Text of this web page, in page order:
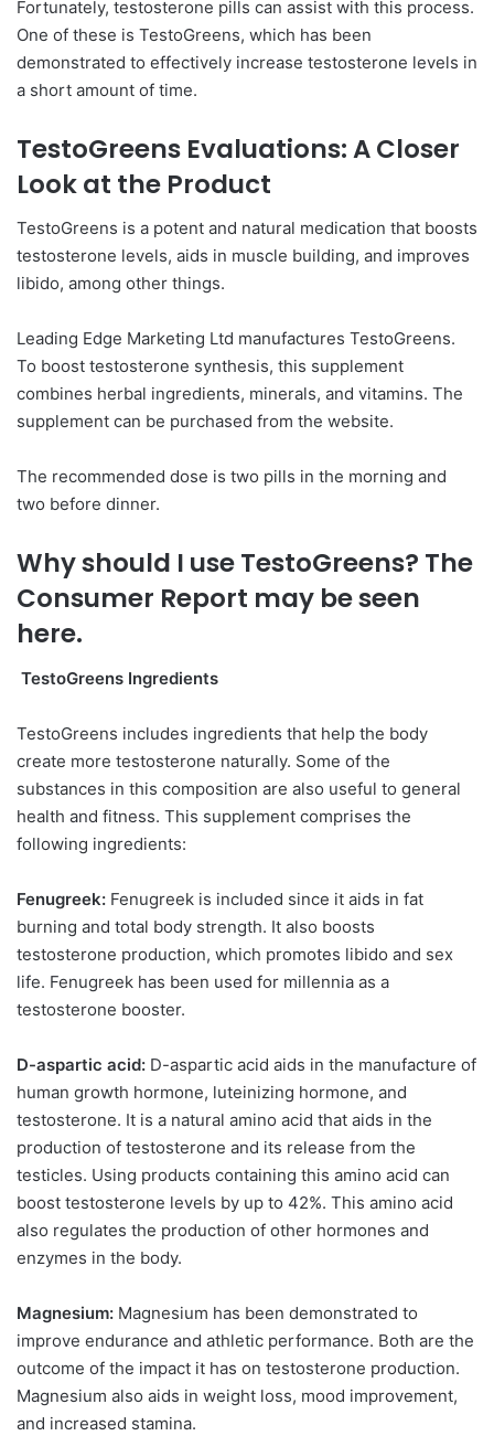
Fortunately, testosterone pills can assist with this process.
One of these is TestoGreens, which has been
demonstrated to effectively increase testosterone levels in
a short amount of time.
TestoGreens Evaluations: A Closer
Look at the Product
TestoGreens is a potent and natural medication that boosts
testosterone levels, aids in muscle building, and improves
libido, among other things.
Leading Edge Marketing Ltd manufactures TestoGreens.
To boost testosterone synthesis, this supplement
combines herbal ingredients, minerals, and vitamins. The
supplement can be purchased from the website.
The recommended dose is two pills in the morning and
two before dinner.
Why should I use TestoGreens? The
Consumer Report may be seen
here.
TestoGreens Ingredients
TestoGreens includes ingredients that help the body
create more testosterone naturally. Some of the
substances in this composition are also useful to general
health and fitness. This supplement comprises the
following ingredients:
Fenugreek: Fenugreek is included since it aids in fat
burning and total body strength. It also boosts
testosterone production, which promotes libido and sex
life. Fenugreek has been used for millennia as a
testosterone booster.
D-aspartic acid: D-aspartic acid aids in the manufacture of
human growth hormone, luteinizing hormone, and
testosterone. It is a natural amino acid that aids in the
production of testosterone and its release from the
testicles. Using products containing this amino acid can
boost testosterone levels by up to 42%. This amino acid
also regulates the production of other hormones and
enzymes in the body.
Magnesium: Magnesium has been demonstrated to
improve endurance and athletic performance. Both are the
outcome of the impact it has on testosterone production.
Magnesium also aids in weight loss, mood improvement,
and increased stamina.